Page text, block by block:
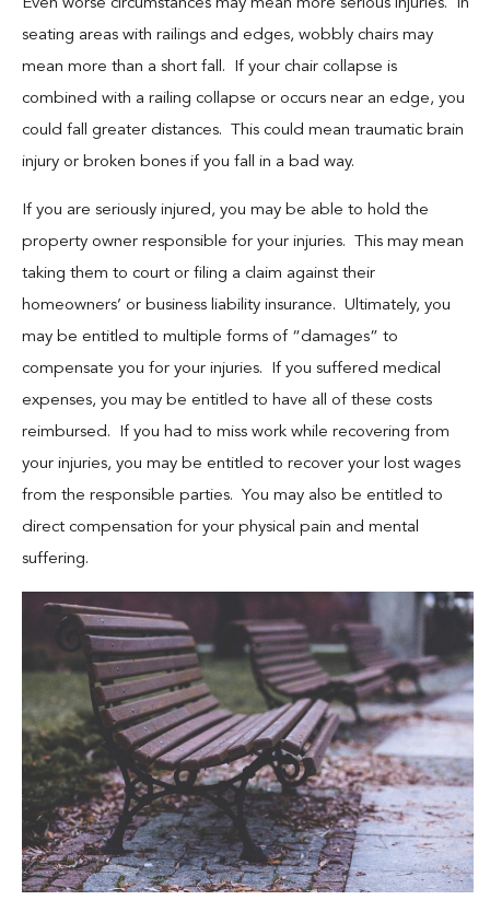
seating areas with railings and edges, wobbly chairs may
mean more than a short fall. If your chair collapse is
combined with a railing collapse or occurs near an edge, you
could fall greater distances. This could mean traumatic brain
injury or broken bones if you fall in a bad way.
If you are seriously injured, you may be able to hold the
property owner responsible for your injuries. This may mean
taking them to court or filing a claim against their
homeowners’ or business liability insurance. Ultimately, you
may be entitled to multiple forms of “damages” to
compensate you for your injuries. If you suffered medical
expenses, you may be entitled to have all of these costs
reimbursed. If you had to miss work while recovering from
your injuries, you may be entitled to recover your lost wages
from the responsible parties. You may also be entitled to
direct compensation for your physical pain and mental
suffering.